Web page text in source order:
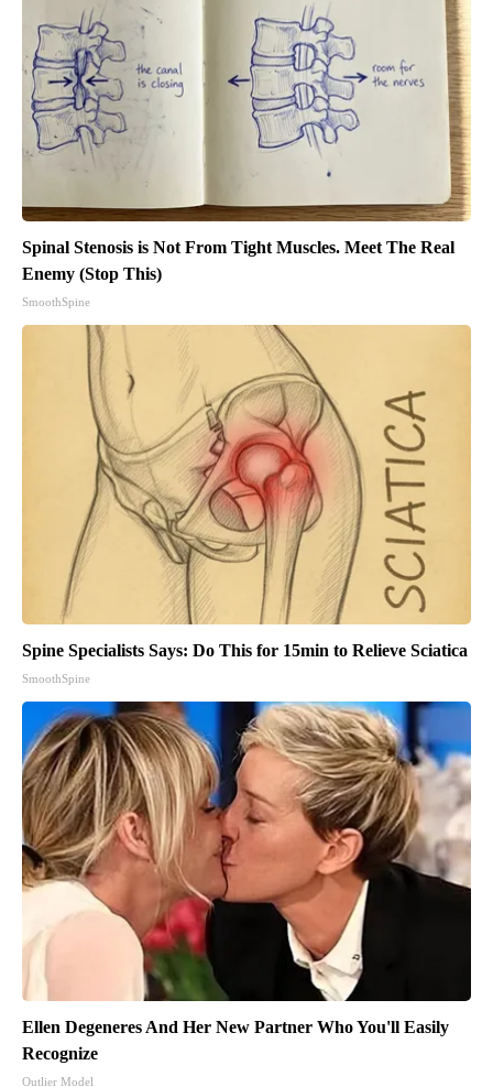
Spinal Stenosis is Not From Tight Muscles. Meet The Real
Enemy (Stop This)
SmoothSpine
Spine Specialists Says: Do This for 15min to Relieve Sciatica
SmoothSpine
Ellen Degeneres And Her New Partner Who You'll Easily
Recognize
Outlier Model